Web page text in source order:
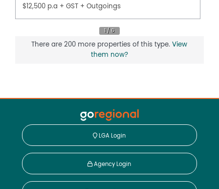
$12,500 p.a + GST + Outgoings
There are 200 more properties of this type.View
them now?
LGA Login
Agency Login